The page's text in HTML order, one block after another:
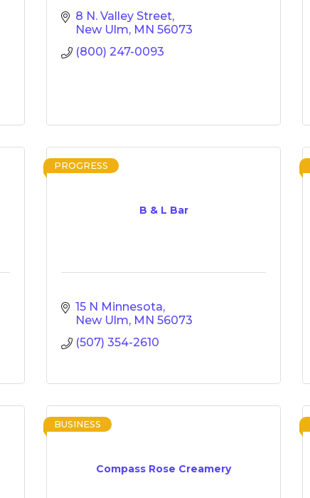
8 N. Valley Street
New Ulm MN 56073
(800) 247-0093
B & L Bar
PROGRESS
15 N Minnesota
New Ulm MN 56073
(507) 354-2610
Compass Rose Creamery
BUSINESS